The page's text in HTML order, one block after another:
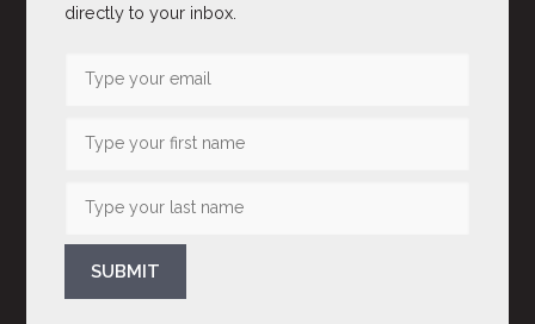
directly to your inbox.
SUBMIT